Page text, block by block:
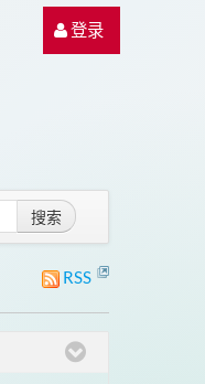
登录
搜索
RSS